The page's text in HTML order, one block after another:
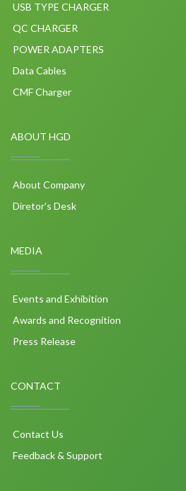
USB TYPE CHARGER
QC CHARGER
POWER ADAPTERS
Data Cables
CMF Charger
ABOUT HGD
About Company
Diretor's Desk
MEDIA
Events and Exhibition
Awards and Recognition
Press Release
CONTACT
Contact Us
Feedback & Support